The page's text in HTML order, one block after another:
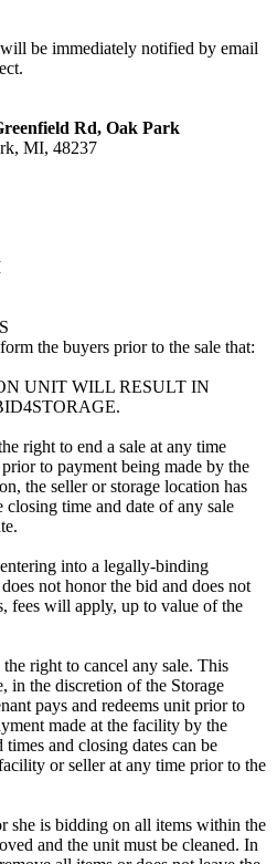
be immediately notified by email
Rd, Oak Park
MI, 48237
the buyers prior to the sale that:
UNIT WILL RESULT IN
right to end a sale at any time
to payment being made by the
the seller or storage location has
time and date of any sale
into a legally-binding
not honor the bid and does not
fees will apply, up to value of the
right to cancel any sale. This
in the discretion of the Storage
pays and redeems unit prior to
made at the facility by the
and closing dates can be
or seller at any time prior to the
she is bidding on all items within the
and the unit must be cleaned. In